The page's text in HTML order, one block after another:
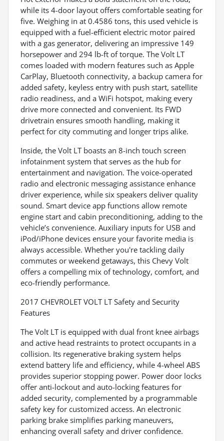
while its 4-door layout offers comfortable seating for
five. Weighing in at 0.4586 tons, this used vehicle is
equipped with a fuel-efficient electric motor paired
with a gas generator, delivering an impressive 149
horsepower and 294 lb-ft of torque. The Volt LT
comes loaded with modern features such as Apple
CarPlay, Bluetooth connectivity, a backup camera for
added safety, keyless entry with push start, satellite
radio readiness, and a WiFi hotspot, making every
drive more connected and convenient. Its FWD
drivetrain ensures smooth handling, making it
perfect for city commuting and longer trips alike.
Inside, the Volt LT boasts an 8-inch touch screen
infotainment system that serves as the hub for
entertainment and navigation. The voice-operated
radio and electronic messaging assistance enhance
driver experience, while six speakers deliver quality
sound. Smart device app functions allow remote
engine start and cabin preconditioning, adding to the
vehicle’s convenience. Auxiliary inputs for USB and
iPod/iPhone devices ensure your favorite media is
always accessible. Whether you're tackling daily
commutes or weekend getaways, this Chevy Volt
offers a compelling mix of technology, comfort, and
eco-friendly performance.
2017 CHEVROLET VOLT LT Safety and Security
Features
The Volt LT is equipped with dual front knee airbags
and active head restraints to protect occupants in a
collision. Its regenerative braking system helps
extend battery life and efficiency, while 4-wheel ABS
provides superior stopping power. Power door locks
offer anti-lockout and auto-locking features for
added security, complemented by a programmable
safety key for customized access. An electronic
parking brake simplifies parking maneuvers,
enhancing overall safety and driver confidence.